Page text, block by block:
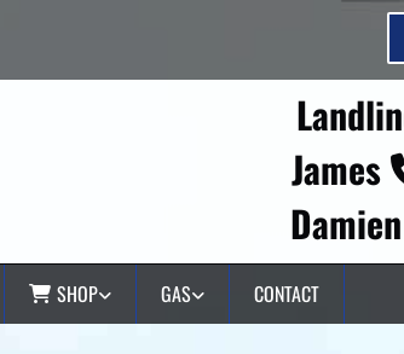
James
SHOP GAS CONTACT